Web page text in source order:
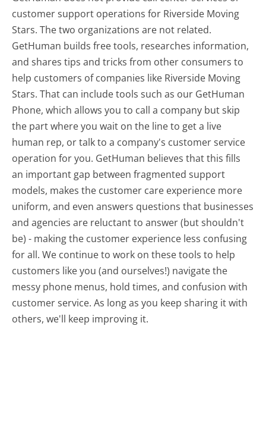
customer support operations for Riverside Moving
Stars. The two organizations are not related.
GetHuman builds free tools, researches information,
and shares tips and tricks from other consumers to
help customers of companies like Riverside Moving
Stars. That can include tools such as our GetHuman
Phone, which allows you to call a company but skip
the part where you wait on the line to get a live
human rep, or talk to a company's customer service
operation for you. GetHuman believes that this fills
an important gap between fragmented support
models, makes the customer care experience more
uniform, and even answers questions that businesses
and agencies are reluctant to answer (but shouldn't
be) - making the customer experience less confusing
for all.We continue to work on these tools to help
customers like you (and ourselves!) navigate the
messy phone menus, hold times, and confusion with
customer service. As long as you keep sharing it with
others, we'll keep improving it.